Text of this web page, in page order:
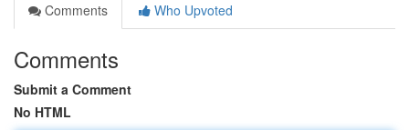
Comments
Who Upvoted
Comments
Submit a Comment
No HTML